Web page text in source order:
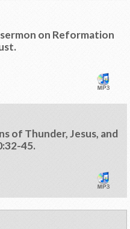
on Reformation
of Thunder, Jesus, and
45.